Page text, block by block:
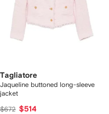
Tagliatore
Jaqueline buttoned long-sleeve
jacket
$672 $514